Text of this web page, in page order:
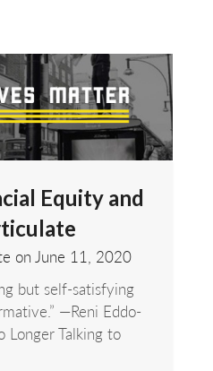
Equity and
on June 11, 2020
but self-satisfying
—Reni Eddo-
Longer Talking to